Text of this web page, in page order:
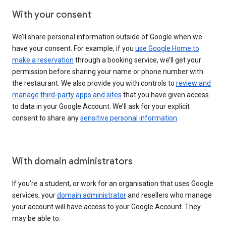
With your consent
We’ll share personal information outside of Google when we
have your consent. For example, if you use Google Home to
make a reservation through a booking service, we’ll get your
permission before sharing your name or phone number with
the restaurant. We also provide you with controls to review and
manage third-party apps and sites that you have given access
to data in your Google Account. We’ll ask for your explicit
consent to share anysensitive personal information
With domain administrators
If you’re a student, or work for an organisation that uses Google
services, yourdomain administratorand resellers who manage
your account will have access to your Google Account. They
may be able to: